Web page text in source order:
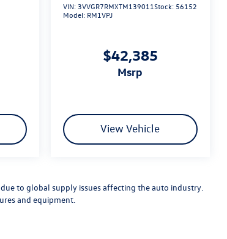
VIN: 3VVGR7RMXTM139011Stock: 56152
Model: RM1VPJ
$42,385
msrp
View Vehicle
to global supply issues affecting the auto industry.
and equipment.